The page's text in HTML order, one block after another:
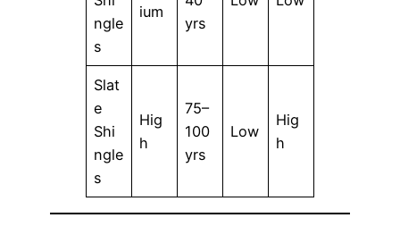
ngle
s
ium
yrs
Slat
e
Shi
ngle
s
Hig
h
75–
100
yrs
Low
Hig
h